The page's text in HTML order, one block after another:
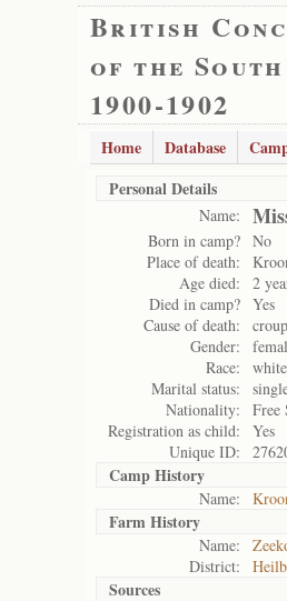
British
of the
1900-1902
Home Database
Personal Details
Name:
Born in camp? No
Place of death:
Age died:
2
Died in camp? Yes
Cause of death:
croup
Gender:
Race:
white
Marital status:
Nationality:
Free
Registration as child:
Yes
Unique ID:
Camp History
Name:
Farm History
Name:
District:
Sources